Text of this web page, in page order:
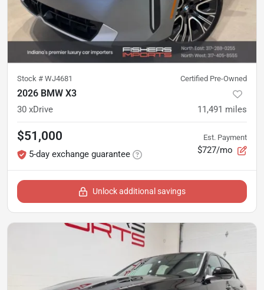
Stock # WJ4681 Certified Pre-Owned
2026 BMW X3
30 xDrive 11,491 miles
$51,000
5-day exchange guarantee
Est. Payment
$727/mo
Unlock additional savings